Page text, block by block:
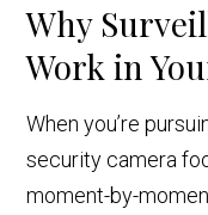
Why
Work in
When you’re
security camera
moment-by-